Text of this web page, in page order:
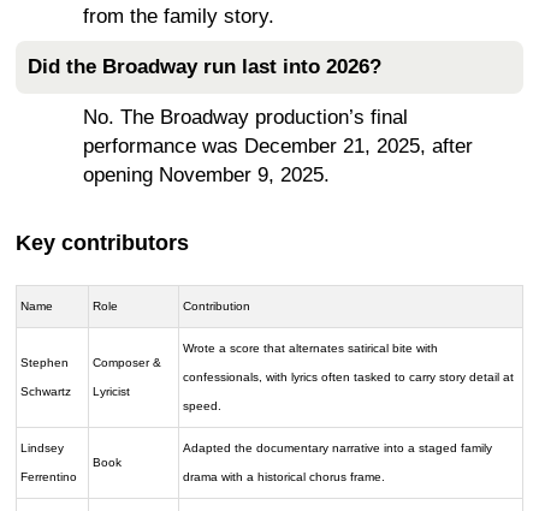
from the family story.
Did the Broadway run last into 2026?
No. The Broadway production’s final
performance was December 21, 2025, after
opening November 9, 2025.
Key contributors
Name Role Contribution
Stephen
Schwartz
Composer &
Lyricist
Wrote a score that alternates satirical bite with
confessionals, with lyrics often tasked to carry story detail at
speed.
Lindsey
Ferrentino
Book
Adapted the documentary narrative into a staged family
drama with a historical chorus frame.